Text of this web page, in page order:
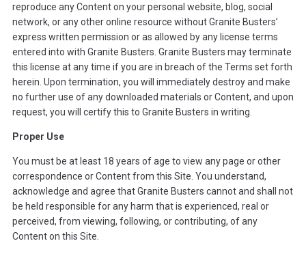
reproduce any Content on your personal website, blog, social
network, or any other online resource without Granite Busters’
express written permission or as allowed by any license terms
entered into with Granite Busters. Granite Busters may terminate
this license at any time if you are in breach of the Terms set forth
herein. Upon termination, you will immediately destroy and make
no further use of any downloaded materials or Content, and upon
request, you will certify this to Granite Busters in writing.
Proper Use
You must be at least 18 years of age to view any page or other
correspondence or Content from this Site. You understand,
acknowledge and agree that Granite Busters cannot and shall not
be held responsible for any harm that is experienced, real or
perceived, from viewing, following, or contributing, of any
Content on this Site.